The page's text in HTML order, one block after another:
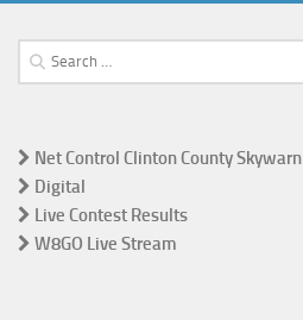
Search
for:
Net Control Clinton County Skywarn
Digital
Live Contest Results
W8GO Live Stream